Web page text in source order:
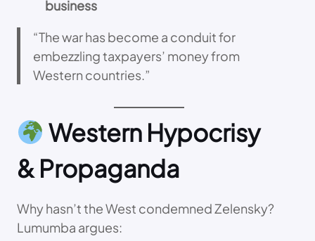
business
“The war has become a conduit for
embezzling taxpayers’ money from
Western countries.”
Western Hypocrisy
& Propaganda
Why hasn’t the West condemned Zelensky?
Lumumba argues: